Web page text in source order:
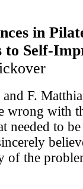
in
to Self-
and F.
wrong with
needed to
of the